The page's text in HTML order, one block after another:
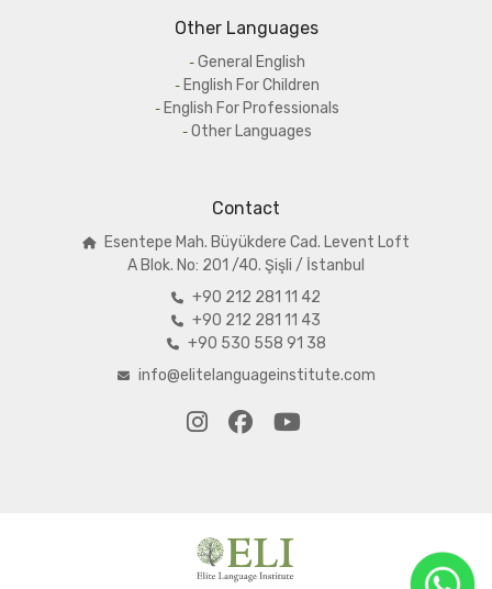
Other Languages
General English
English For Children
English For Professionals
Other Languages
Contact
Esentepe Mah. Büyükdere Cad. Levent Loft
A Blok. No: 201 /40. Şişli / İstanbul
+90 212 281 11 42
+90 212 281 11 43
+90 530 558 91 38
info@elitelanguageinstitute.com